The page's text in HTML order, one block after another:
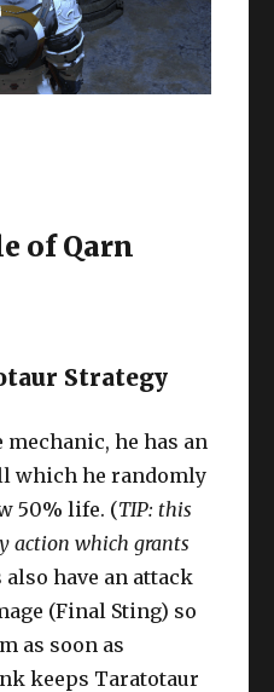
of Qarn
Strategy
he has an
which he randomly
50% life. (TIP: this
action which grants
also have an attack
(Final Sting) so
as soon as
keeps Taratotaur